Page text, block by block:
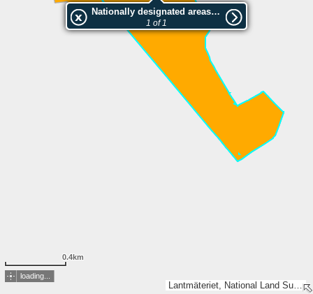
Lantmäteriet, National Land Survey of Finland, Esri, TomTom, Garmin, GeoTechnologies, Inc, METI/NASA, USGS
Nationally designated areas (NatDA) - Large scale viewing:Isokeitaan luonnonsuojelualue
1 of 1
0.4km
loading...